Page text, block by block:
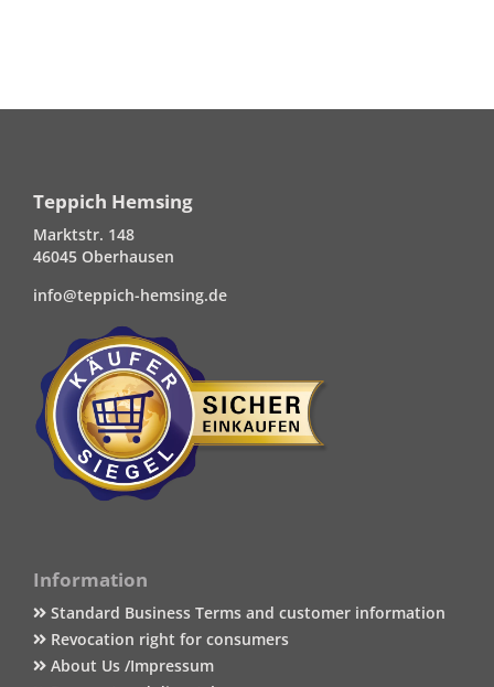
Teppich Hemsing
Marktstr. 148
46045 Oberhausen
info@teppich-hemsing.de
Information
Standard Business Terms and customer information
Revocation right for consumers
About Us /Impressum